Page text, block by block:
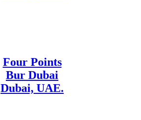
Four Points
Bur Dubai
Dubai, UAE.